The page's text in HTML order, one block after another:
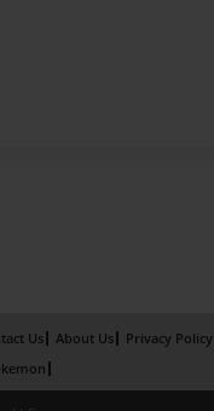
Us About Us
Privacy Policy